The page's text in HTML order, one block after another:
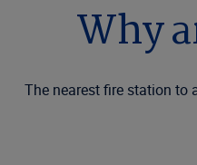
Why
The nearest fire station to